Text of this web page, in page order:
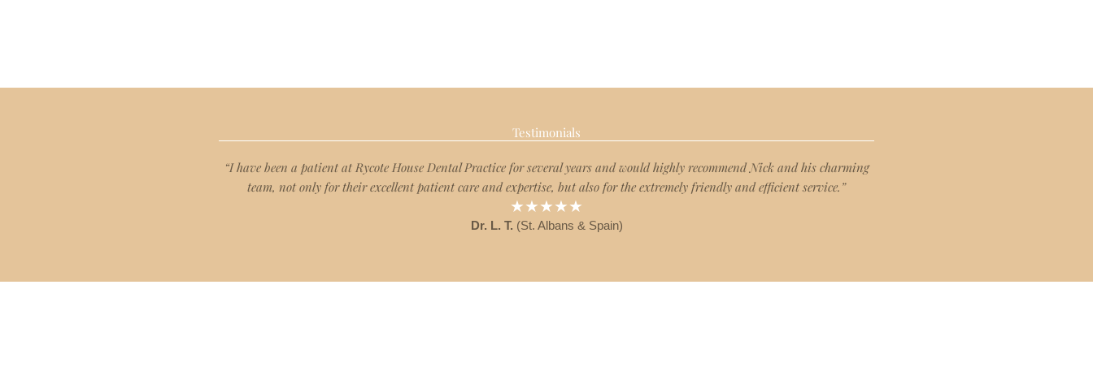
Testimonials
“I have been a patient at Rycote House Dental Practice for several years and would highly recommend Nick and his charming
team, not only for their excellent patient care and expertise, but also for the extremely friendly and efficient service.”
★★★★★
Dr. L. T. (St. Albans & Spain)